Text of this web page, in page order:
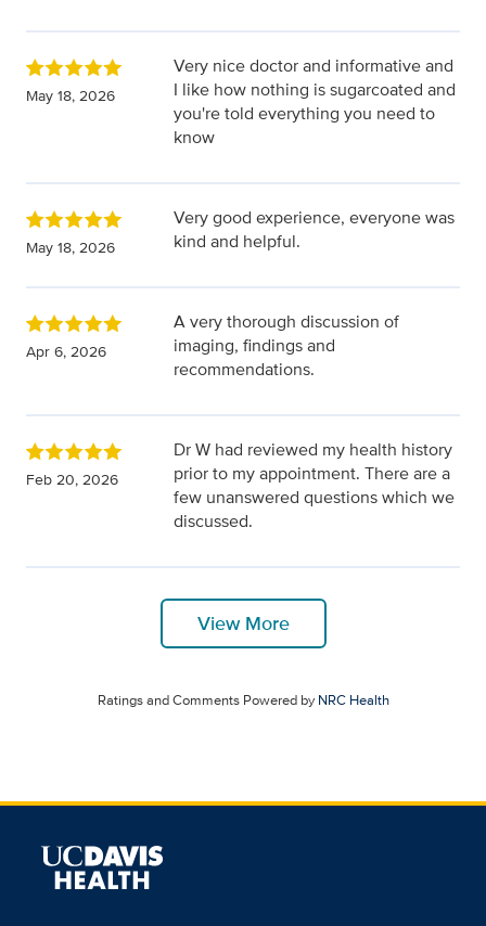
May 18, 2026
Very nice doctor and informative and
I like how nothing is sugarcoated and
you're told everything you need to
know
May 18, 2026
Very good experience, everyone was
kind and helpful.
Apr 6, 2026
A very thorough discussion of
imaging, findings and
recommendations.
Feb 20, 2026
Dr W had reviewed my health history
prior to my appointment. There are a
few unanswered questions which we
discussed.
View More
Ratings and Comments Powered byNRC Health